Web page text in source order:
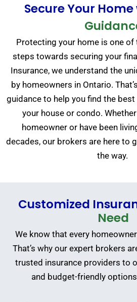
Secure Your
Protecting your home is one
steps towards securing your
Insurance, we understand the
by homeowners in Ontario.
guidance to help you find the
your house or condo.
homeowner or have been
decades, our brokers are here to
the way.
Customized
Need
We know that every
That’s why our expert brokers
trusted insurance providers to
and budget-friendly